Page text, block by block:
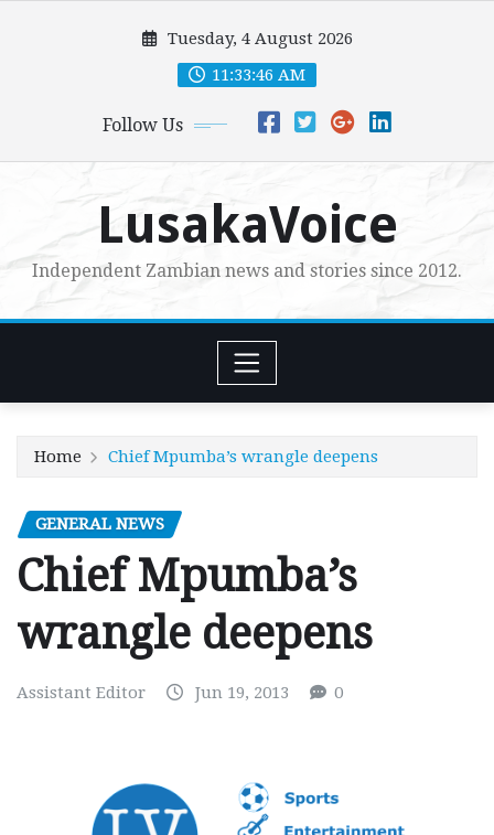
Tuesday, 4 August 2026
11:33:48 AM
Follow Us
LusakaVoice
Independent Zambian news and stories since 2012.
Home Chief Mpumba’s wrangle deepens
GENERAL NEWS
Chief Mpumba’s
wrangle deepens
Assistant Editor Jun 19, 2013 0